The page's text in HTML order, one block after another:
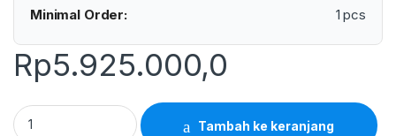
Minimal Order:
1 pcs
Rp5.925.000,0
Lutron CL-2006 - Chlorine Meter quantity
Tambah ke keranjang